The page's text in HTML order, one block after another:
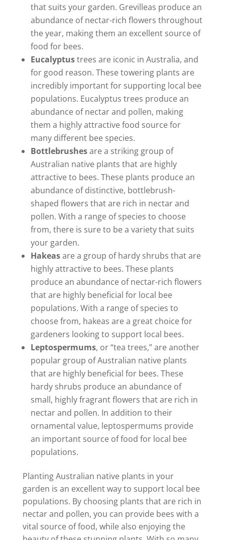
that suits your garden. Grevilleas produce an
abundance of nectar-rich flowers throughout
the year, making them an excellent source of
food for bees.
Eucalyptustrees are iconic in Australia, and
for good reason. These towering plants are
incredibly important for supporting local bee
populations. Eucalyptus trees produce an
abundance of nectar and pollen, making
them a highly attractive food source for
many different bee species.
Bottlebrushesare a striking group of
Australian native plants that are highly
attractive to bees. These plants produce an
abundance of distinctive, bottlebrush-
shaped flowers that are rich in nectar and
pollen. With a range of species to choose
from, there is sure to be a variety that suits
your garden.
Hakeasare a group of hardy shrubs that are
highly attractive to bees. These plants
produce an abundance of nectar-rich flowers
that are highly beneficial for local bee
populations. With a range of species to
choose from, hakeas are a great choice for
gardeners looking to support local bees.
Leptospermums, or “tea trees,” are another
popular group of Australian native plants
that are highly beneficial for bees. These
hardy shrubs produce an abundance of
small, highly fragrant flowers that are rich in
nectar and pollen. In addition to their
ornamental value, leptospermums provide
an important source of food for local bee
populations.
Planting Australian native plants in your
garden is an excellent way to support local bee
populations. By choosing plants that are rich in
nectar and pollen, you can provide bees with a
vital source of food, while also enjoying the